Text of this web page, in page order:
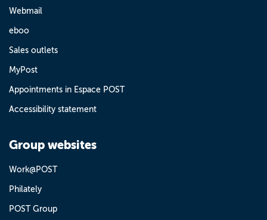
Webmail
eboo
Sales outlets
MyPost
Appointments in Espace POST
Accessibility statement
Group websites
Work@POST
Philately
POST Group